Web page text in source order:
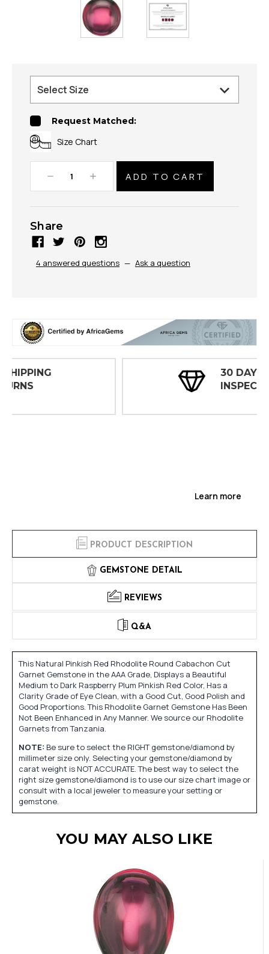
Request Matched:
Size Chart
Decrease
Quantity:
Increase
Quantity:
Share
4 answered questions — Ask a question
INSPECTIONS
Learn more
PRODUCT DESCRIPTION
GEMSTONE DETAIL
REVIEWS
Q&A
This Natural Pinkish Red Rhodolite Round Cabachon Cut
Garnet Gemstone in the AAA Grade, Displays a Beautiful
Medium to Dark Raspberry Plum Pinkish Red Color, Has a
Clarity Grade of Eye Clean, with a Good Cut, Good Polish and
Good Proportions. This Rhodolite Garnet Gemstone Has Been
Not Been Enhanced in Any Manner. We source our Rhodolite
Garnets from Tanzania.
NOTE: Be sure to select the RIGHT gemstone/diamond by
millimeter size only. Selecting your gemstone/diamond by
carat weight is NOT ACCURATE. The best way to select the
right size gemstone/diamond is to use our size chart image or
consult with a local jeweler to measure your setting or
gemstone.
YOU MAY ALSO LIKE